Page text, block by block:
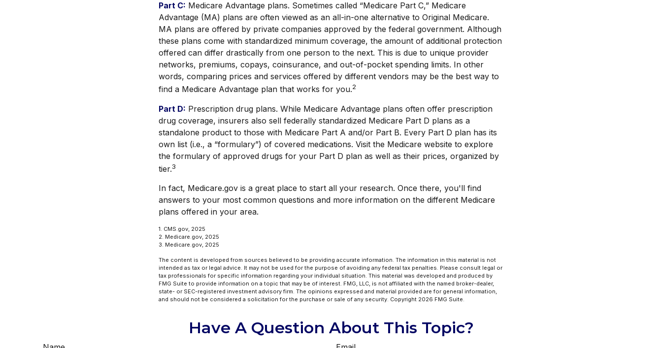
Part C: Medicare Advantage plans. Sometimes called “Medicare Part C,” Medicare
Advantage (MA) plans are often viewed as an all-in-one alternative to Original Medicare.
MA plans are offered by private companies approved by the federal government. Although
these plans come with standardized minimum coverage, the amount of additional protection
offered can differ drastically from one person to the next. This is due to unique provider
networks, premiums, copays, coinsurance, and out-of-pocket spending limits. In other
words, comparing prices and services offered by different vendors may be the best way to
find a Medicare Advantage plan that works for you.2
Part D: Prescription drug plans. While Medicare Advantage plans often offer prescription
drug coverage, insurers also sell federally standardized Medicare Part D plans as a
standalone product to those with Medicare Part A and/or Part B. Every Part D plan has its
own list (i.e., a “formulary”) of covered medications. Visit the Medicare website to explore
the formulary of approved drugs for your Part D plan as well as their prices, organized by
tier.3
In fact, Medicare.gov is a great place to start all your research. Once there, you'll find
answers to your most common questions and more information on the different Medicare
plans offered in your area.
1. CMS.gov, 2025
2. Medicare.gov, 2025
3. Medicare.gov, 2025
The content is developed from sources believed to be providing accurate information. The information in this material is not
intended as tax or legal advice. It may not be used for the purpose of avoiding any federal tax penalties. Please consult legal or
tax professionals for specific information regarding your individual situation. This material was developed and produced by
FMG Suite to provide information on a topic that may be of interest. FMG, LLC, is not affiliated with the named broker-dealer,
state- or SEC-registered investment advisory firm. The opinions expressed and material provided are for general information,
and should not be considered a solicitation for the purchase or sale of any security. Copyright 2026 FMG Suite.
Have A Question About This Topic?